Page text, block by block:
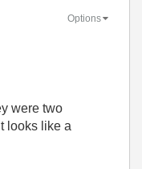
Options
were two
looks like a